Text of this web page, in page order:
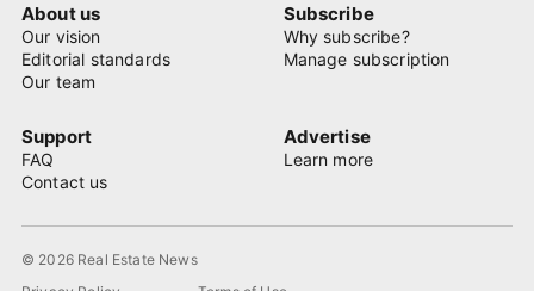
About us
Our vision
Editorial standards
Our team
Subscribe
Why subscribe?
Manage subscription
Support
FAQ
Contact us
Advertise
Learn more
© 2026 Real Estate News